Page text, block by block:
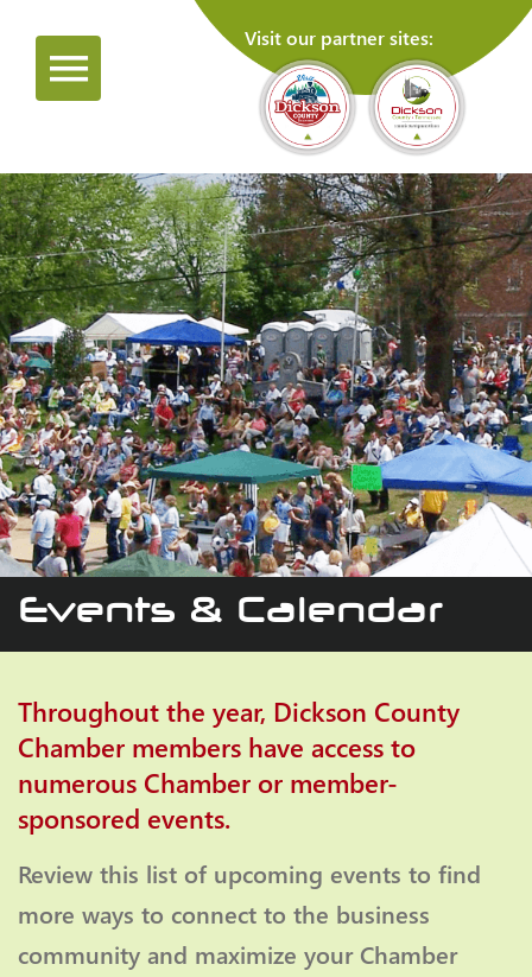
Visit our partner sites:
Events & Calendar
Throughout the year, Dickson County
Chamber members have access to
numerous Chamber or member-
sponsored events.
Review this list of upcoming events to find
more ways to connect to the business
community and maximize your Chamber